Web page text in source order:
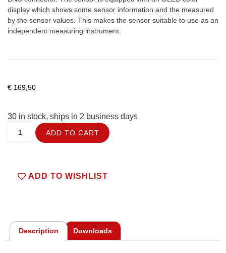
display which shows some sensor information and the measured
by the sensor values. This makes the sensor suitable to use as an
independent measuring instrument.
€ 169,50
30 in stock, ships in 2 business days
ADD TO CART
ADD TO WISHLIST
Description Downloads